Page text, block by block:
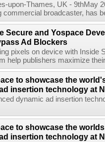
upon-Thames, UK - 9thMay
commercial broadcaster, has
Secure and Yospace
Ad Blockers
pixels on device with Inside
help publishers maximize
to showcase the
insertion technology at
dynamic ad insertion
to showcase the
insertion technology at